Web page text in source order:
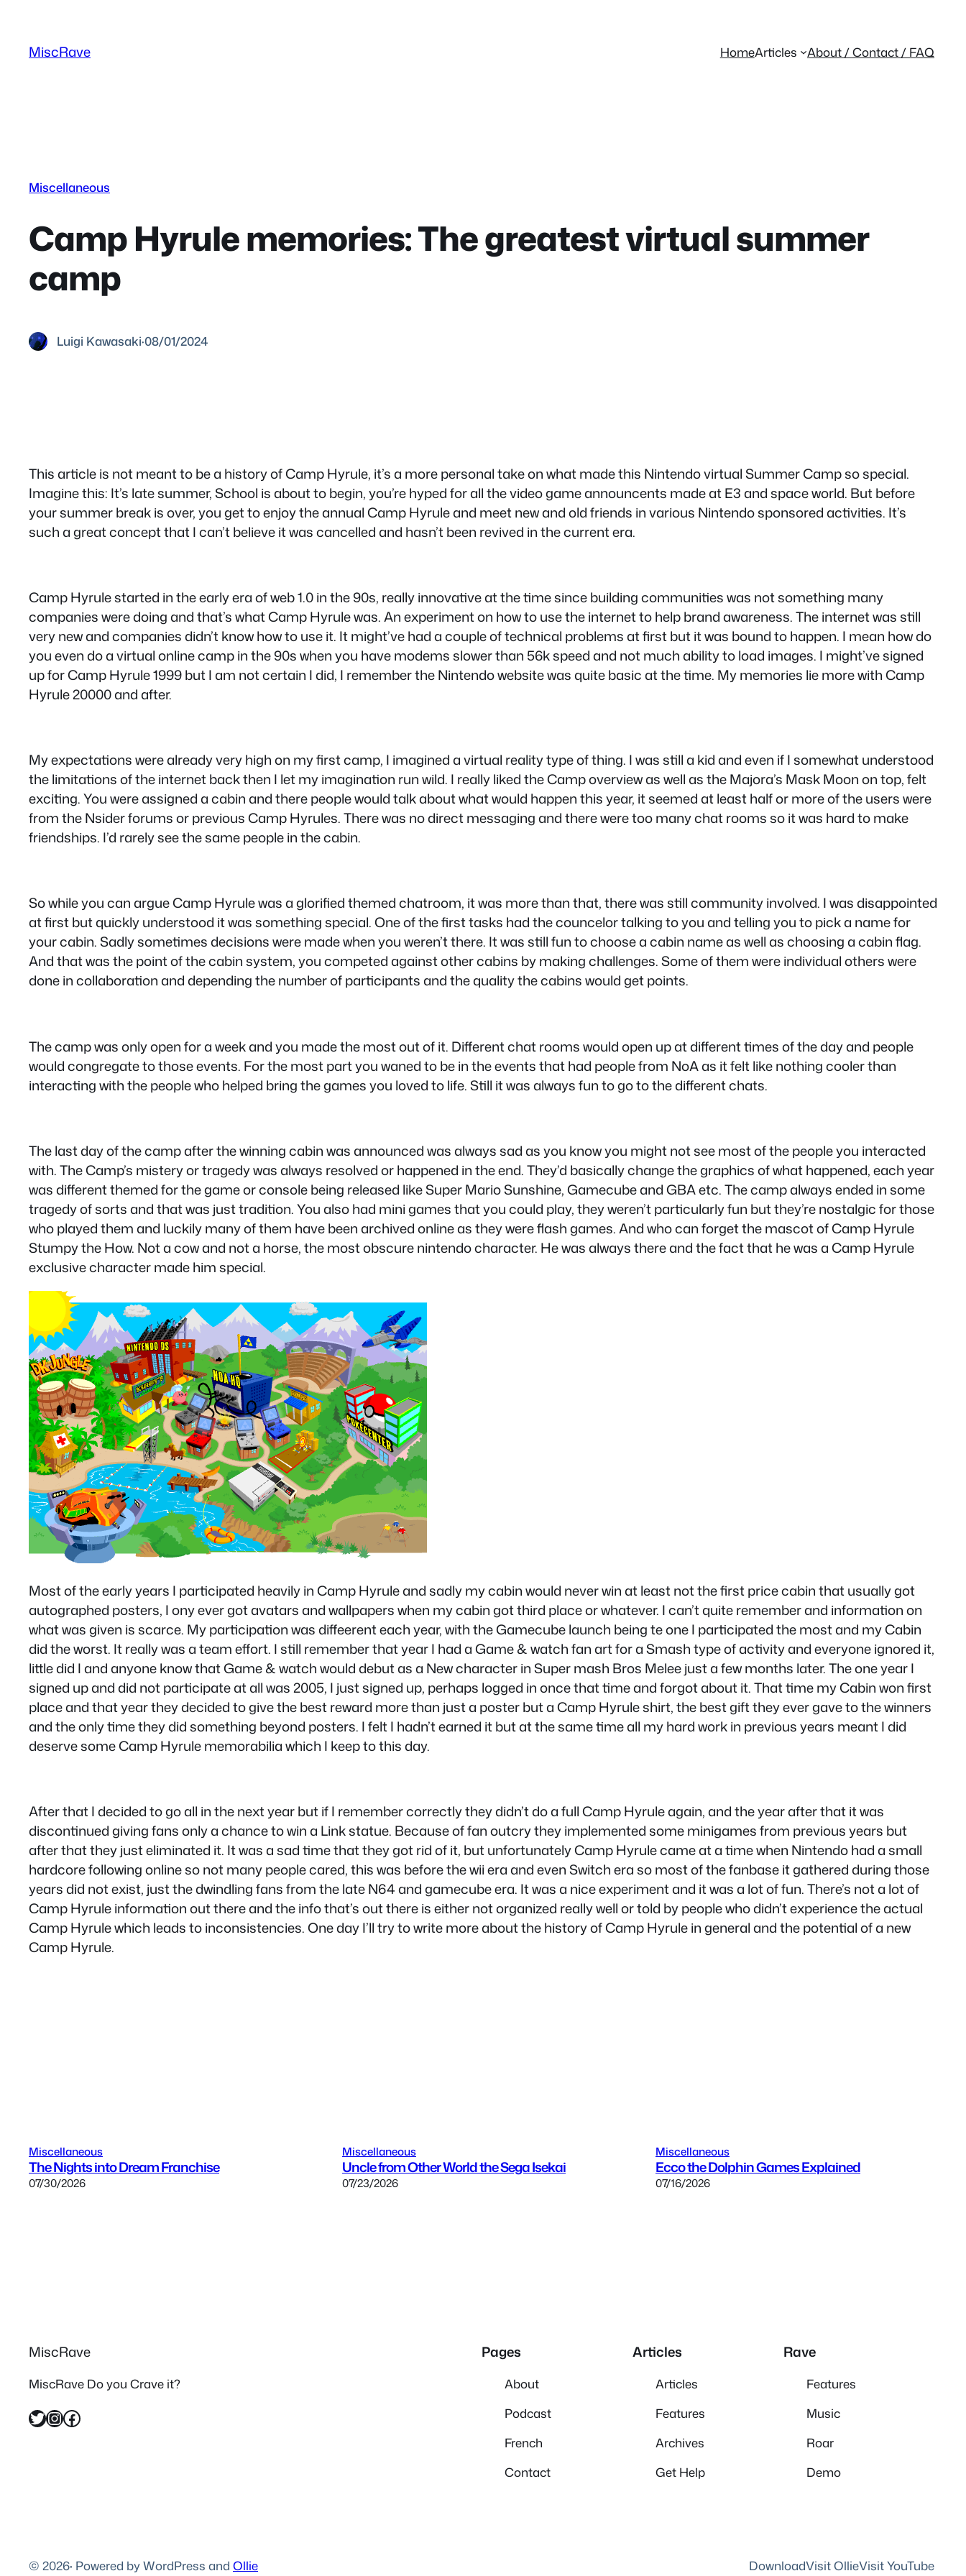
content
MiscRave HomeArticles About / Contact / FAQ
Miscellaneous
Camp Hyrule memories: The greatest virtual summer
camp
Luigi Kawasaki·08/01/2024
This article is not meant to be a history of Camp Hyrule, it’s a more personal take on what made this Nintendo virtual Summer Camp so special.
Imagine this: It’s late summer, School is about to begin, you’re hyped for all the video game announcents made at E3 and space world. But before
your summer break is over, you get to enjoy the annual Camp Hyrule and meet new and old friends in various Nintendo sponsored activities. It’s
such a great concept that I can’t believe it was cancelled and hasn’t been revived in the current era.
Camp Hyrule started in the early era of web 1.0 in the 90s, really innovative at the time since building communities was not something many
companies were doing and that’s what Camp Hyrule was. An experiment on how to use the internet to help brand awareness. The internet was still
very new and companies didn’t know how to use it. It might’ve had a couple of technical problems at first but it was bound to happen. I mean how do
you even do a virtual online camp in the 90s when you have modems slower than 56k speed and not much ability to load images. I might’ve signed
up for Camp Hyrule 1999 but I am not certain I did, I remember the Nintendo website was quite basic at the time. My memories lie more with Camp
Hyrule 20000 and after.
My expectations were already very high on my first camp, I imagined a virtual reality type of thing. I was still a kid and even if I somewhat understood
the limitations of the internet back then I let my imagination run wild. I really liked the Camp overview as well as the Majora’s Mask Moon on top, felt
exciting. You were assigned a cabin and there people would talk about what would happen this year, it seemed at least half or more of the users were
from the Nsider forums or previous Camp Hyrules. There was no direct messaging and there were too many chat rooms so it was hard to make
friendships. I’d rarely see the same people in the cabin.
So while you can argue Camp Hyrule was a glorified themed chatroom, it was more than that, there was still community involved. I was disappointed
at first but quickly understood it was something special. One of the first tasks had the councelor talking to you and telling you to pick a name for
your cabin. Sadly sometimes decisions were made when you weren’t there. It was still fun to choose a cabin name as well as choosing a cabin flag.
And that was the point of the cabin system, you competed against other cabins by making challenges. Some of them were individual others were
done in collaboration and depending the number of participants and the quality the cabins would get points.
The camp was only open for a week and you made the most out of it. Different chat rooms would open up at different times of the day and people
would congregate to those events. For the most part you waned to be in the events that had people from NoA as it felt like nothing cooler than
interacting with the people who helped bring the games you loved to life. Still it was always fun to go to the different chats.
The last day of the camp after the winning cabin was announced was always sad as you know you might not see most of the people you interacted
with. The Camp’s mistery or tragedy was always resolved or happened in the end. They’d basically change the graphics of what happened, each year
was different themed for the game or console being released like Super Mario Sunshine, Gamecube and GBA etc. The camp always ended in some
tragedy of sorts and that was just tradition. You also had mini games that you could play, they weren’t particularly fun but they’re nostalgic for those
who played them and luckily many of them have been archived online as they were flash games. And who can forget the mascot of Camp Hyrule
Stumpy the How. Not a cow and not a horse, the most obscure nintendo character. He was always there and the fact that he was a Camp Hyrule
exclusive character made him special.
Most of the early years I participated heavily in Camp Hyrule and sadly my cabin would never win at least not the first price cabin that usually got
autographed posters, I ony ever got avatars and wallpapers when my cabin got third place or whatever. I can’t quite remember and information on
what was given is scarce. My participation was diffeerent each year, with the Gamecube launch being te one I participated the most and my Cabin
did the worst. It really was a team effort. I still remember that year I had a Game & watch fan art for a Smash type of activity and everyone ignored it,
little did I and anyone know that Game & watch would debut as a New character in Super mash Bros Melee just a few months later. The one year I
signed up and did not participate at all was 2005, I just signed up, perhaps logged in once that time and forgot about it. That time my Cabin won first
place and that year they decided to give the best reward more than just a poster but a Camp Hyrule shirt, the best gift they ever gave to the winners
and the only time they did something beyond posters. I felt I hadn’t earned it but at the same time all my hard work in previous years meant I did
deserve some Camp Hyrule memorabilia which I keep to this day.
After that I decided to go all in the next year but if I remember correctly they didn’t do a full Camp Hyrule again, and the year after that it was
discontinued giving fans only a chance to win a Link statue. Because of fan outcry they implemented some minigames from previous years but
after that they just eliminated it. It was a sad time that they got rid of it, but unfortunately Camp Hyrule came at a time when Nintendo had a small
hardcore following online so not many people cared, this was before the wii era and even Switch era so most of the fanbase it gathered during those
years did not exist, just the dwindling fans from the late N64 and gamecube era. It was a nice experiment and it was a lot of fun. There’s not a lot of
Camp Hyrule information out there and the info that’s out there is either not organized really well or told by people who didn’t experience the actual
Camp Hyrule which leads to inconsistencies. One day I’ll try to write more about the history of Camp Hyrule in general and the potential of a new
Camp Hyrule.
Miscellaneous
The Nights into Dream Franchise
07/30/2026
Miscellaneous
Uncle from Other World the Sega Isekai
07/23/2026
Miscellaneous
Ecco the Dolphin Games Explained
07/16/2026
MiscRave
MiscRave Do you Crave it?
Twitter InstagramFacebook
Pages
About
Podcast
French
Contact
Articles
Articles
Features
Archives
Get Help
Rave
Features
Music
Roar
Demo
© 2026· Powered by WordPress and Ollie DownloadVisit OllieVisit YouTube